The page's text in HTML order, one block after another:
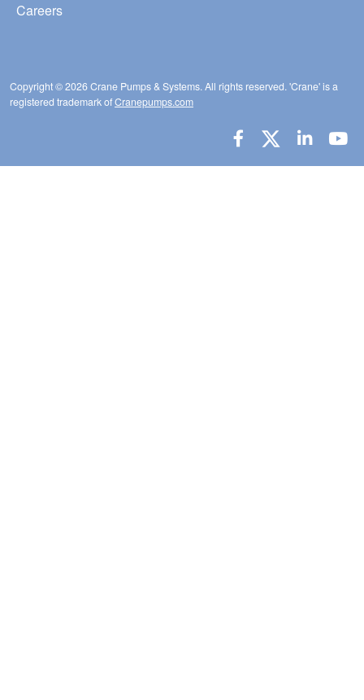
Careers
Copyright © 2026 Crane Pumps & Systems. All rights reserved. 'Crane' is a
registered trademark ofCranepumps.com